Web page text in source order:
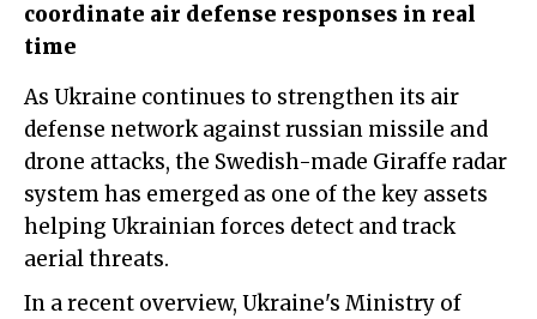
coordinate air defense responses in real
time
As Ukraine continues to strengthen its air
defense network against russian missile and
drone attacks, the Swedish-made Giraffe radar
system has emerged as one of the key assets
helping Ukrainian forces detect and track
aerial threats.
In a recent overview, Ukraine's Ministry of